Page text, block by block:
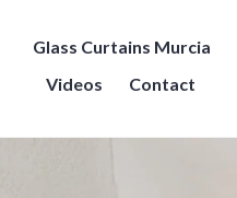
Glass Curtains Murcia
Videos
Contact